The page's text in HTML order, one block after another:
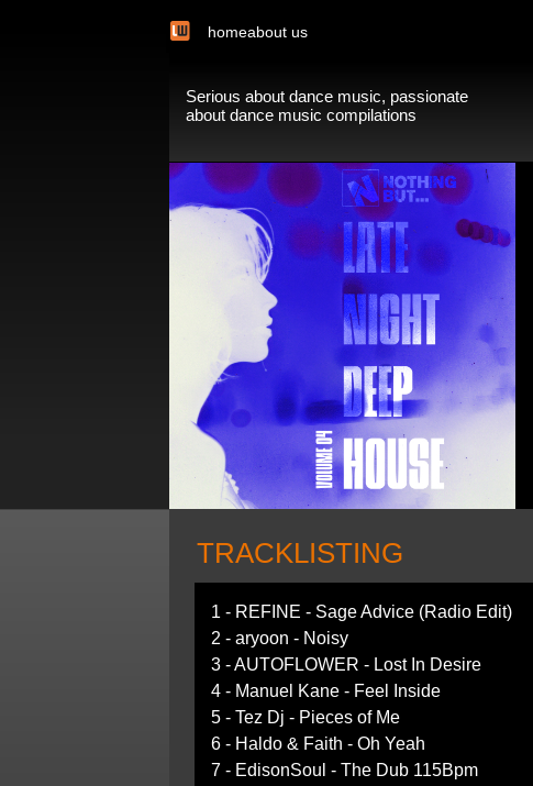
homeabout us
Serious about dance music, passionate
about dance music compilations
TRACKLISTING
1 - REFINE - Sage Advice (Radio Edit)
2 - aryoon - Noisy
3 - AUTOFLOWER - Lost In Desire
4 - Manuel Kane - Feel Inside
5 - Tez Dj - Pieces of Me
6 - Haldo & Faith - Oh Yeah
7 - EdisonSoul - The Dub 115Bpm